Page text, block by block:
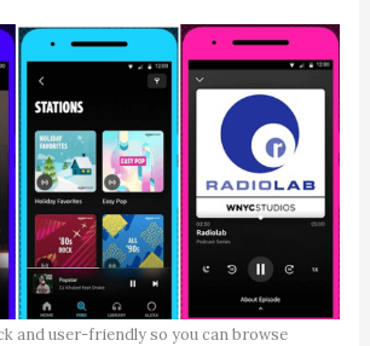
and user-friendly so you can browse